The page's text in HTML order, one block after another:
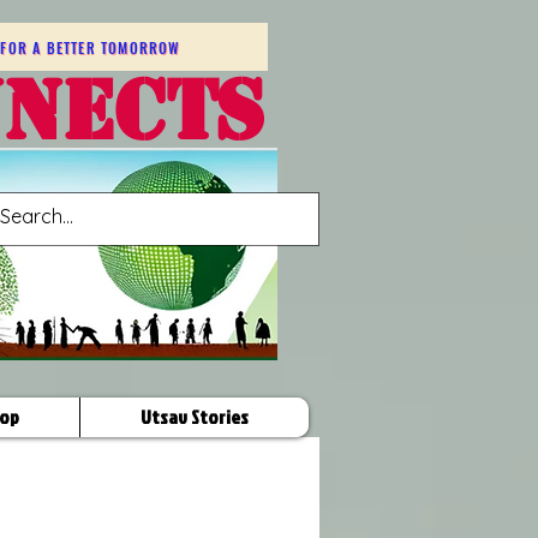
FOR A BETTER TOMORROW
Utsav Stories